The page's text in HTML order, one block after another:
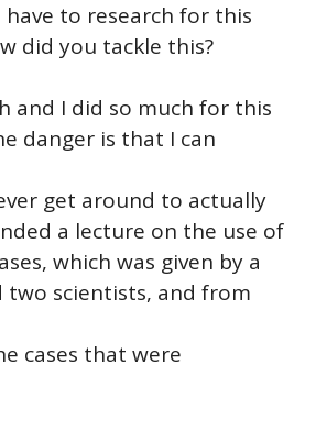
to research for this
did you tackle this?
and I did so much for this
danger is that I can
get around to actually
a lecture on the use of
which was given by a
two scientists, and from
cases that were